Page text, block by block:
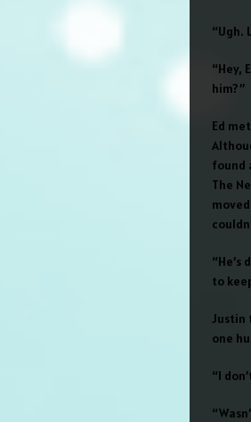
“Ugh.
“Hey,
him?”
Ed
found
The
to
Justin
one
“I